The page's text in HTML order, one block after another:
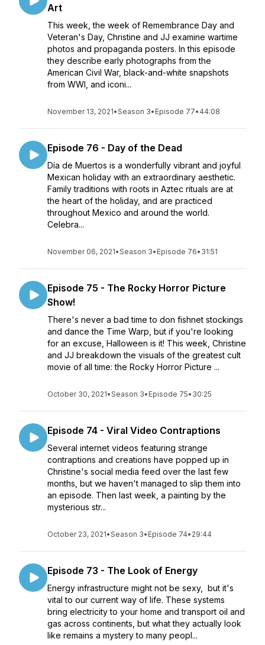
Art
This week, the week of Remembrance Day and
Veteran's Day, Christine and JJ examine wartime
photos and propaganda posters. In this episode
they describe early photographs from the
American Civil War, black-and-white snapshots
from WWI, and iconi...
November 13, 2021•Season 3• Episode 77• 44:08
Episode 76 - Day of the Dead
Día de Muertos is a wonderfully vibrant and joyful
Mexican holiday with an extraordinary aesthetic.
Family traditions with roots in Aztec rituals are at
the heart of the holiday, and are practiced
throughout Mexico and around the world.
Celebra...
November 06, 2021•Season 3• Episode 76• 31:51
Episode 75 - The Rocky Horror Picture
Show!
There's never a bad time to don fishnet stockings
and dance the Time Warp, but if you're looking
for an excuse, Halloween is it! This week, Christine
and JJ breakdown the visuals of the greatest cult
movie of all time: the Rocky Horror Picture ...
October 30, 2021•Season 3• Episode 75• 30:25
Episode 74 - Viral Video Contraptions
Several internet videos featuring strange
contraptions and creations have popped up in
Christine's social media feed over the last few
months, but we haven't managed to slip them into
an episode. Then last week, a painting by the
mysterious str...
October 23, 2021•Season 3• Episode 74• 29:44
Episode 73 - The Look of Energy
Energy infrastructure might not be sexy, but it's
vital to our current way of life. These systems
bring electricity to your home and transport oil and
gas across continents, but what they actually look
like remains a mystery to many peopl...